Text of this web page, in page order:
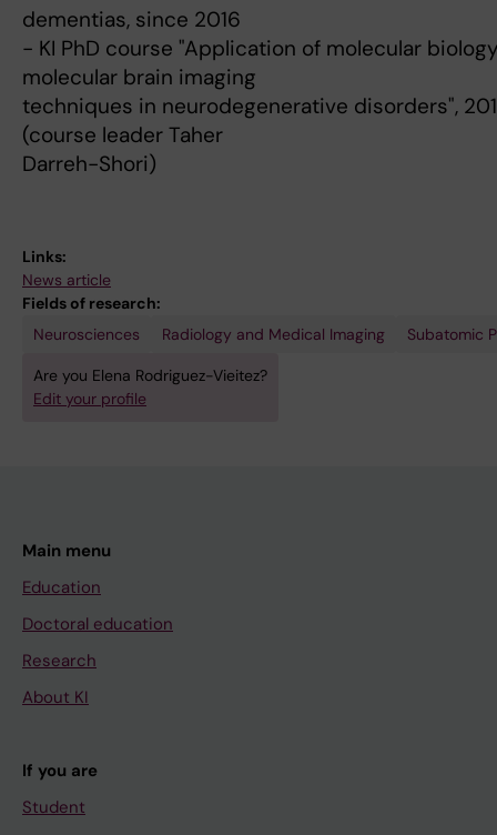
dementias, since 2016
- KI PhD course "Application of molecular
molecular brain imaging
techniques in neurodegenerative disorders",
(course leader Taher
Darreh-Shori)
Links:
News article
Fields of research:
Neurosciences
Radiology and Medical Imaging Subatomic
Are you Elena Rodriguez-Vieitez?
Edit your profile
Main menu
Education
Doctoral education
Research
About KI
If you are
Student